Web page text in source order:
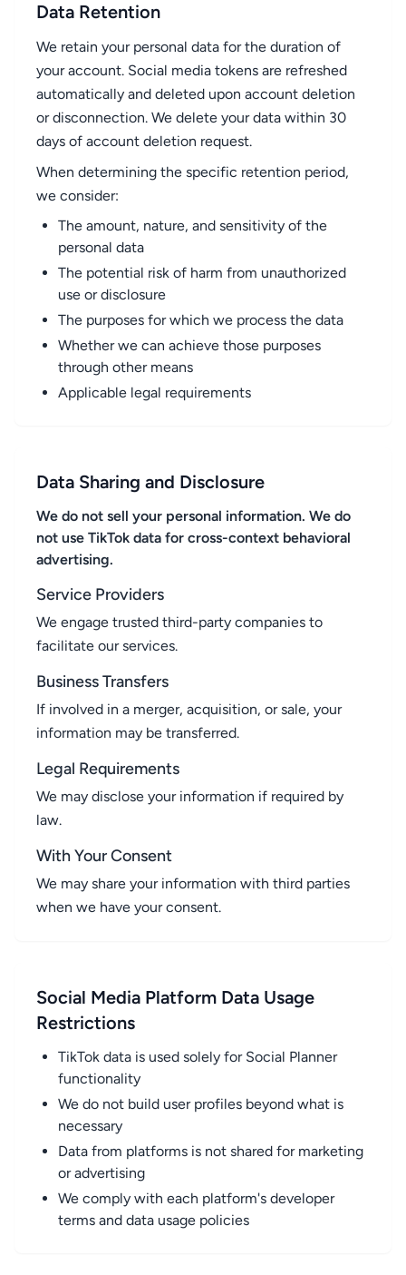
Data Retention
We retain your personal data for the duration of
your account. Social media tokens are refreshed
automatically and deleted upon account deletion
or disconnection. We delete your data within 30
days of account deletion request.
When determining the specific retention period,
we consider:
The amount, nature, and sensitivity of the
personal data
The potential risk of harm from unauthorized
use or disclosure
The purposes for which we process the data
Whether we can achieve those purposes
through other means
Applicable legal requirements
Data Sharing and Disclosure
We do not sell your personal information. We do
not use TikTok data for cross-context behavioral
advertising.
Service Providers
We engage trusted third-party companies to
facilitate our services.
Business Transfers
If involved in a merger, acquisition, or sale, your
information may be transferred.
Legal Requirements
We may disclose your information if required by
law.
With Your Consent
We may share your information with third parties
when we have your consent.
Social Media Platform Data Usage
Restrictions
TikTok data is used solely for Social Planner
functionality
We do not build user profiles beyond what is
necessary
Data from platforms is not shared for marketing
or advertising
We comply with each platform's developer
terms and data usage policies